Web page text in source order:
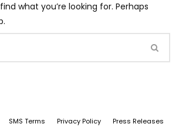
what you’re looking for. Perhaps
SMS Terms Privacy Policy
Press Releases